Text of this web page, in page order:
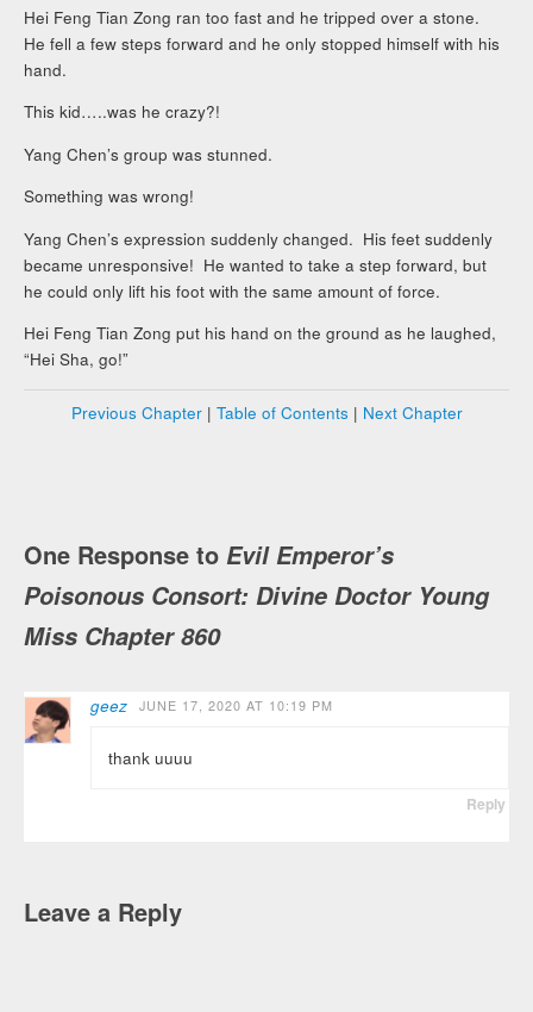
Hei Feng Tian Zong ran too fast and he tripped over a stone.
He fell a few steps forward and he only stopped himself with his
hand.
This kid…..was he crazy?!
Yang Chen’s group was stunned.
Something was wrong!
Yang Chen’s expression suddenly changed. His feet suddenly
became unresponsive! He wanted to take a step forward, but
he could only lift his foot with the same amount of force.
Hei Feng Tian Zong put his hand on the ground as he laughed,
“Hei Sha, go!”
Previous Chapter| Table of Contents | Next Chapter
One Response to Evil Emperor’s
Poisonous Consort: Divine Doctor Young
Miss Chapter 860
geez JUNE 17, 2020 AT 10:19 PM
thank uuuu
Reply
Leave a Reply